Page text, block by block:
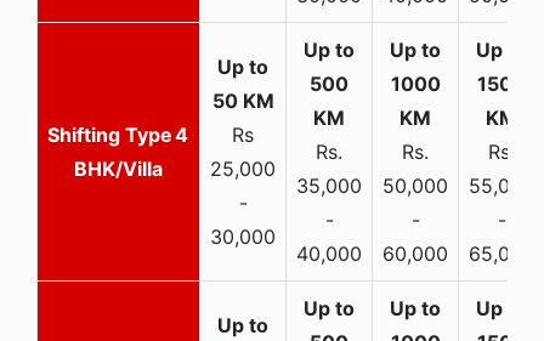
4
BHK/Villa
Rs
25,000
-
30,000
Rs.
35,000
-
40,000
Rs.
50,000
-
60,000
Rs.
55,000
-
65,000